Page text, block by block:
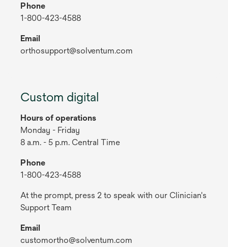
Phone
1-800-423-4588
Email
orthosupport@solventum.com
Custom digital
Hours of operations
Monday - Friday
8 a.m. - 5 p.m. Central Time
Phone
1-800-423-4588
At the prompt, press 2 to speak with our Clinician's
Support Team
Email
customortho@solventum.com